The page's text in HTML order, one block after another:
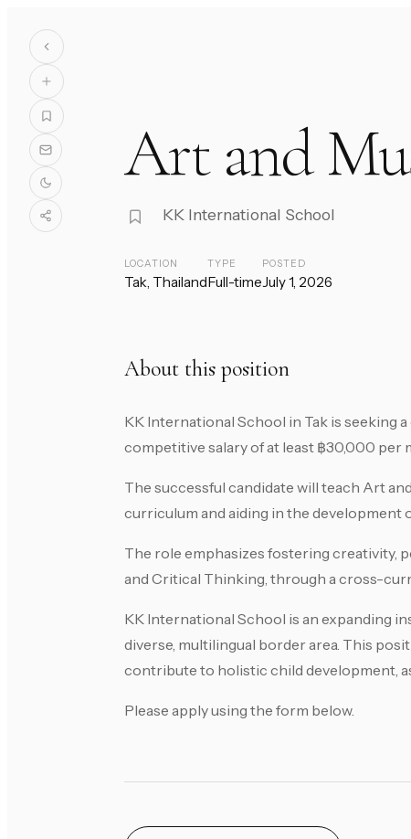
Art and
KK International School
LOCATION
Tak, Thailand
TYPE
Full-time
POSTED
July 1, 2026
About this position
KK International School in Tak is seeking
competitive salary of at least ฿30,000 per
The successful candidate will teach Art
curriculum and aiding in the development
The role emphasizes fostering creativity,
and Critical Thinking, through a cross-
KK International School is an expanding
diverse, multilingual border area. This
contribute to holistic child development,
Please apply using the form below.